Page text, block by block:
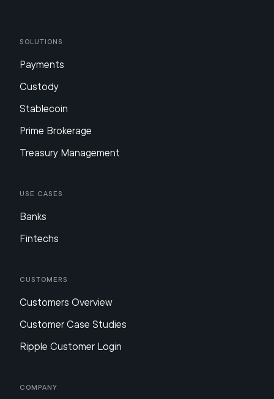
Solutions
Payments
Custody
Stablecoin
Prime Brokerage
Treasury Management
Use Cases
Banks
Fintechs
Customers
Customers Overview
Customer Case Studies
Ripple Customer Login
Company